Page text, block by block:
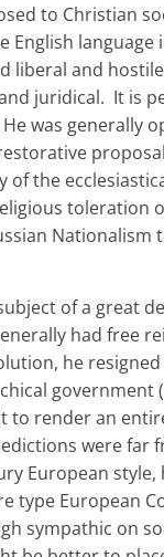
to Christian
language
liberal and
juridical. It is
was generally
the
toleration
Nationalism
of a great
had free
he
government
to render an
were
European
type European
sympathic on